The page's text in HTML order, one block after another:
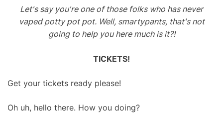
Let's say you're one of those folks who has never
vaped potty pot pot. Well, smartypants, that's not
going to help you here much is it?!
TICKETS!
Get your tickets ready please!
Oh uh, hello there. How you doing?